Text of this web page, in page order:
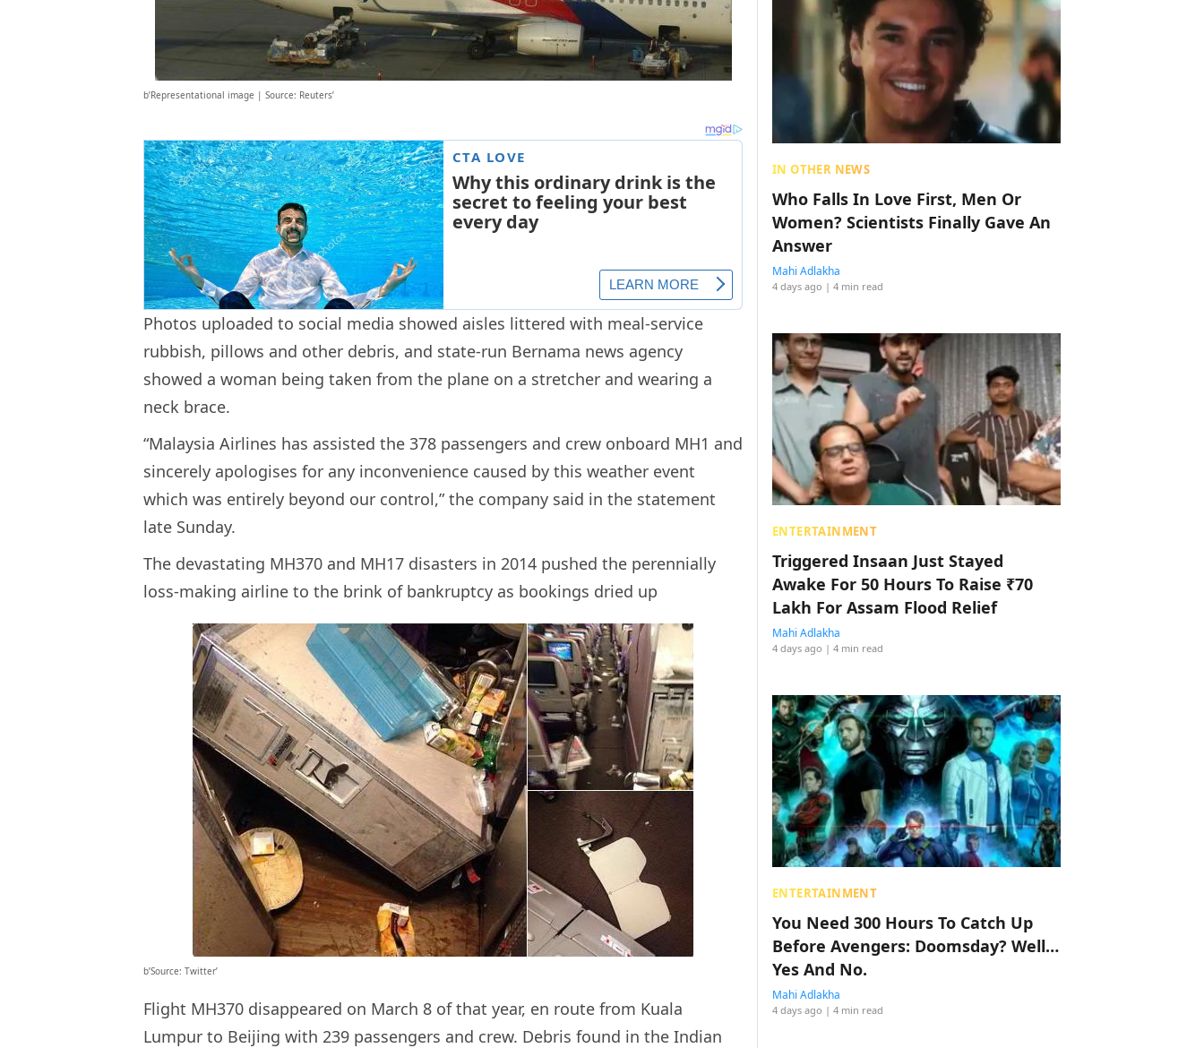
b’Representational image | Source: Reuters’
Photos uploaded to social media showed aisles littered with meal-service
rubbish, pillows and other debris, and state-run Bernama news agency
showed a woman being taken from the plane on a stretcher and wearing a
neck brace.
“Malaysia Airlines has assisted the 378 passengers and crew onboard MH1 and
sincerely apologises for any inconvenience caused by this weather event
which was entirely beyond our control,” the company said in the statement
late Sunday.
The devastating MH370 and MH17 disasters in 2014 pushed the perennially
loss-making airline to the brink of bankruptcy as bookings dried up
b’Source: Twitter’
Flight MH370 disappeared on March 8 of that year, en route from Kuala
Lumpur to Beijing with 239 passengers and crew. Debris found in the Indian
IN OTHER NEWS
Who Falls In Love First, Men Or
Women? Scientists Finally Gave An
Answer
Mahi Adlakha
4 days ago | 4 min read
ENTERTAINMENT
Triggered Insaan Just Stayed
Awake For 50 Hours To Raise ₹70
Lakh For Assam Flood Relief
Mahi Adlakha
4 days ago | 4 min read
ENTERTAINMENT
You Need 300 Hours To Catch Up
Before Avengers: Doomsday? Well…
Yes And No.
Mahi Adlakha
4 days ago | 4 min read